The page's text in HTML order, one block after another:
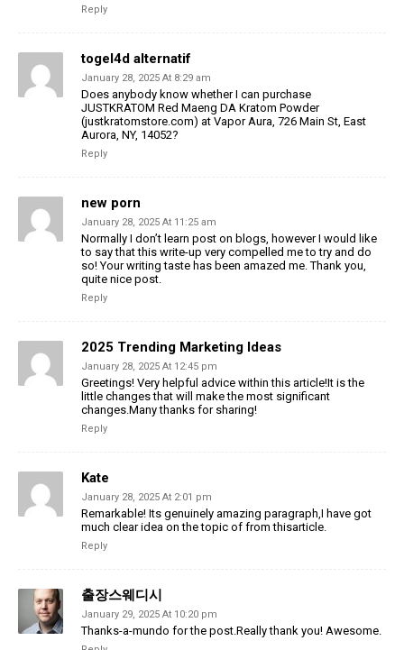
Reply
togel4d alternatif
January 28, 2025 At 8:29 am
Does anybody know whether I can purchase
JUSTKRATOM Red Maeng DA Kratom Powder
(justkratomstore.com) at Vapor Aura, 726 Main St, East
Aurora, NY, 14052?
Reply
new porn
January 28, 2025 At 11:25 am
Normally I don’t learn post on blogs, however I would like
to say that this write-up very compelled me to try and do
so! Your writing taste has been amazed me. Thank you,
quite nice post.
Reply
2025 Trending Marketing Ideas
January 28, 2025 At 12:45 pm
Greetings! Very helpful advice within this article!It is the
little changes that will make the most significant
changes.Many thanks for sharing!
Reply
Kate
January 28, 2025 At 2:01 pm
Remarkable! Its genuinely amazing paragraph,I have got
much clear idea on the topic of from thisarticle.
Reply
출장스웨디시
January 29, 2025 At 10:20 pm
Thanks-a-mundo for the post.Really thank you! Awesome.